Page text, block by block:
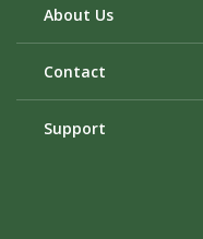
About Us
Contact
Support